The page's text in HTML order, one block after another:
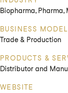
Biopharma,
BUSINESS MODEL
Trade & Production
PRODUCTS &
Distributor and
WEBSITE